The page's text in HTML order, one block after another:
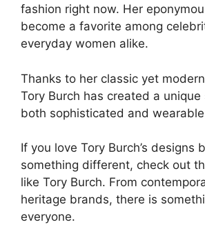
fashion right now. Her
become a favorite among
everyday women alike.
Thanks to her classic yet
Tory Burch has created a
both sophisticated and
If you love Tory Burch’s designs
something different, check out
like Tory Burch. From
heritage brands, there is
everyone.